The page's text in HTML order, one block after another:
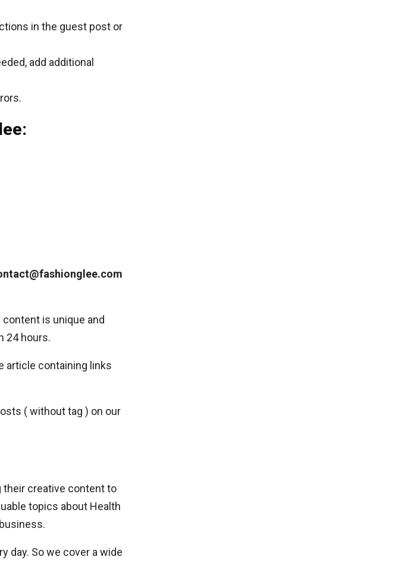
in the guest post or
add additional
is unique and
24 hours.
article containing links
( without tag ) on our
their creative content to
topics about Health
day. So we cover a wide